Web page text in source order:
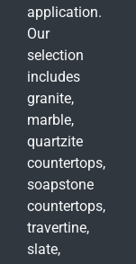
application.
Our
selection
includes
granite,
marble,
quartzite
countertops,
soapstone
countertops,
travertine,
slate,